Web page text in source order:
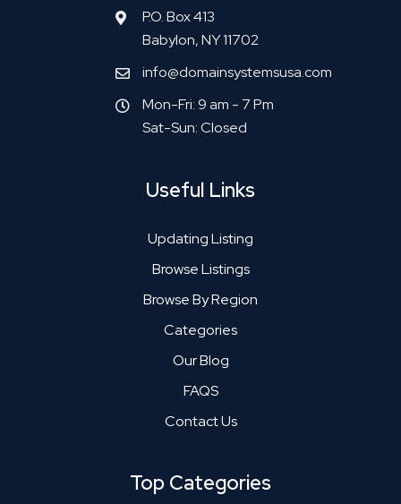
P.O. Box 413
Babylon, NY 11702
info@domainsystemsusa.com
Mon-Fri: 9 am - 7 Pm
Sat-Sun: Closed
Useful Links
Updating Listing
Browse Listings
Browse By Region
Categories
Our Blog
FAQS
Contact Us
Top Categories